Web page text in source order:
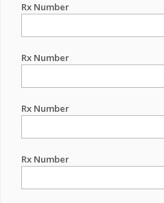
Rx Number
Rx Number
Rx Number
Rx Number